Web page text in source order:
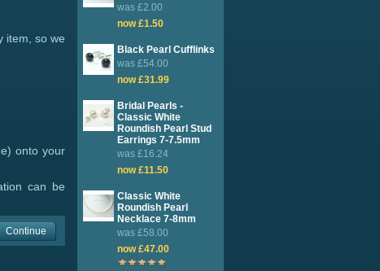
was £2.00
now £1.50
Black Pearl Cufflinks
was £54.00
now £31.99
Bridal Pearls -
Classic White
Roundish Pearl Stud
Earrings 7-7.5mm
was £16.24
now £11.50
Classic White
Roundish Pearl
Necklace 7-8mm
was £58.00
now £47.00
item, so we
onto your
can be
Continue